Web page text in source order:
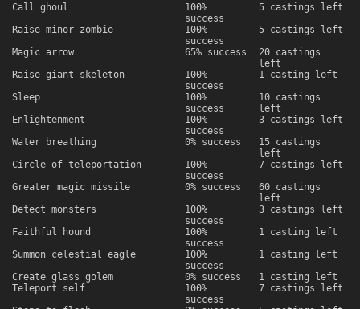
Call ghoul
100%
success
5 castings left
Raise minor zombie
100%
success
5 castings left
Magic arrow
65% success
20 castings
left
Raise giant skeleton
100%
success
1 casting left
Sleep
100%
success
10 castings
left
Enlightenment
100%
success
3 castings left
Water breathing
0% success
15 castings
left
Circle of teleportation
100%
success
7 castings left
Greater magic missile
0% success
60 castings
left
Detect monsters
100%
success
3 castings left
Faithful hound
100%
success
1 casting left
Summon celestial eagle
100%
success
1 casting left
Create glass golem
0% success
1 casting left
Teleport self
100%
success
7 castings left